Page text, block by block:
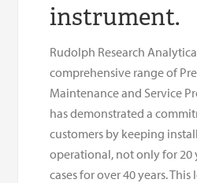
instrument.
Rudolph Research
comprehensive range of
Maintenance and Service
has demonstrated a
customers by keeping
operational, not only for 20
cases for over 40 years.